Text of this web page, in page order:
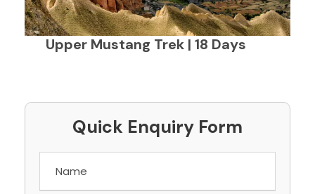
Upper Mustang Trek | 18 Days
Quick Enquiry Form